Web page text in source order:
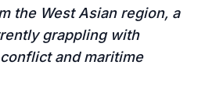
the West Asian region, a
grappling with
and maritime